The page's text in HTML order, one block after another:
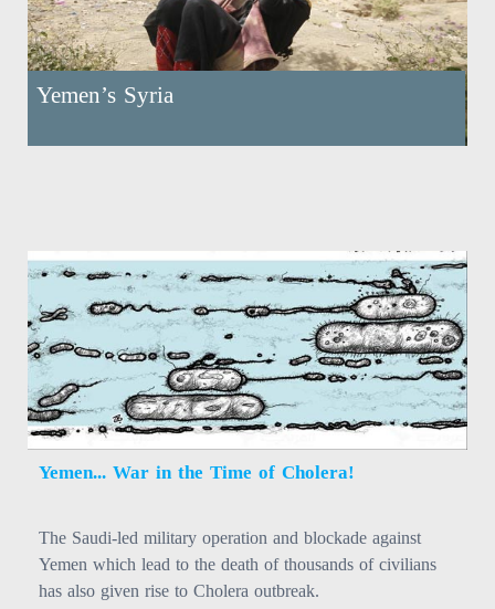
Yemen’s Syria
Yemen... War in the Time of Cholera!
The Saudi-led military operation and blockade against
Yemen which lead to the death of thousands of civilians
has also given rise to Cholera outbreak.